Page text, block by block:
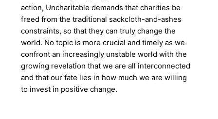
action, Uncharitable demands that charities be
freed from the traditional sackcloth-and-ashes
constraints, so that they can truly change the
world. No topic is more crucial and timely as we
confront an increasingly unstable world with the
growing revelation that we are all interconnected
and that our fate lies in how much we are willing
to invest in positive change.